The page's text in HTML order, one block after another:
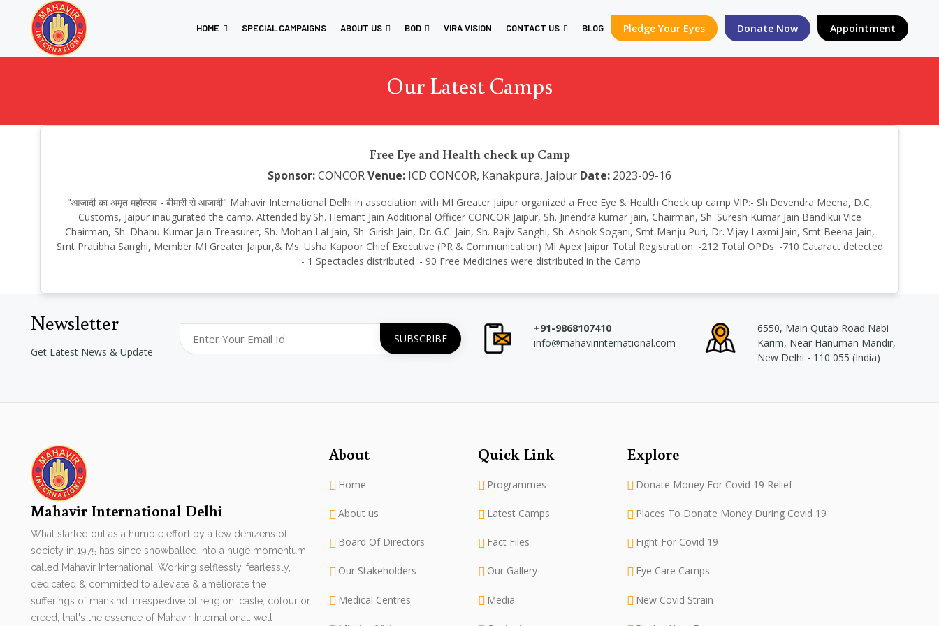
HOME SPECIAL CAMPAIGNS ABOUT US BOD VIRA VISION CONTACT US BLOG Pledge Your Eyes Donate Now Appointment
Our Latest Camps
Free Eye and Health check up Camp
Sponsor:CONCORVenue: ICD CONCOR, Kanakpura, Jaipur Date: 2023-09-16
"आजादी का अमृत महोत्सव - बीमारी से आजादी" Mahavir International Delhi in association with MI Greater Jaipur organized a Free Eye & Health Check up camp VIP:- Sh.Devendra Meena, D.C,
Customs, Jaipur inaugurated the camp. Attended by:Sh. Hemant Jain Additional Officer CONCOR Jaipur, Sh. Jinendra kumar jain, Chairman, Sh. Suresh Kumar Jain Bandikui Vice
Chairman, Sh. Dhanu Kumar Jain Treasurer, Sh. Mohan Lal Jain, Sh. Girish Jain, Dr. G.C. Jain, Sh. Rajiv Sanghi, Sh. Ashok Sogani, Smt Manju Puri, Dr. Vijay Laxmi Jain, Smt Beena Jain,
Smt Pratibha Sanghi, Member MI Greater Jaipur,& Ms. Usha Kapoor Chief Executive (PR & Communication) MI Apex Jaipur Total Registration :-212 Total OPDs :-710 Cataract detected
:- 1 Spectacles distributed :- 90 Free Medicines were distributed in the Camp
Newsletter
Get Latest News & Update
+91-9868107410
info@mahavirinternational.com
6550, Main Qutab Road Nabi
Karim, Near Hanuman Mandir,
New Delhi - 110 055 (India)
Mahavir International Delhi
What started out as a humble effort by a few denizens of
society in 1975 has since snowballed into a huge momentum
called Mahavir International. Working selflessly, fearlessly,
dedicated & committed to alleviate & ameliorate the
sufferings of mankind, irrespective of religion, caste, colour or
creed, that's the essence of Mahavir International. well
About
Home
About us
Board Of Directors
Our Stakeholders
Medical Centres
Quick Link
Programmes
Latest Camps
Fact Files
Our Gallery
Media
Explore
Donate Money For Covid 19 Relief
Places To Donate Money During Covid 19
Fight For Covid 19
Eye Care Camps
New Covid Strain